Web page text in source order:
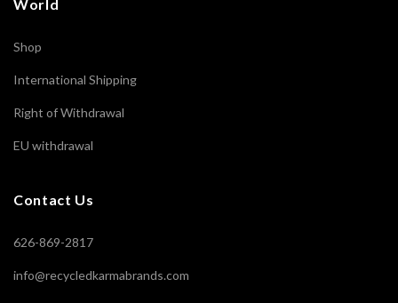
World
Shop
International Shipping
Right of Withdrawal
EU withdrawal
Contact Us
626-869-2817
info@recycledkarmabrands.com